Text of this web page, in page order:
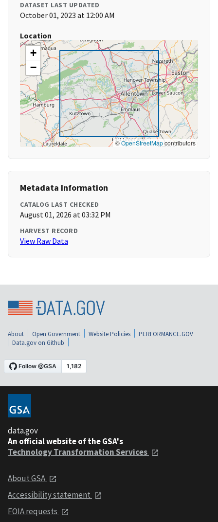
DATASET LAST UPDATED
October 01, 2023 at 12:00 AM
Location
+
−
©OpenStreetMapcontributors
Metadata Information
CATALOG LAST CHECKED
August 01, 2026 at 03:32 PM
HARVEST RECORD
View Raw Data
About Open Government Website Policies
PERFORMANCE.GOV
Data.gov on Github
data.gov
An official website of the GSA's
Technology Transformation Services
About GSA
Accessibility statement
FOIA requests